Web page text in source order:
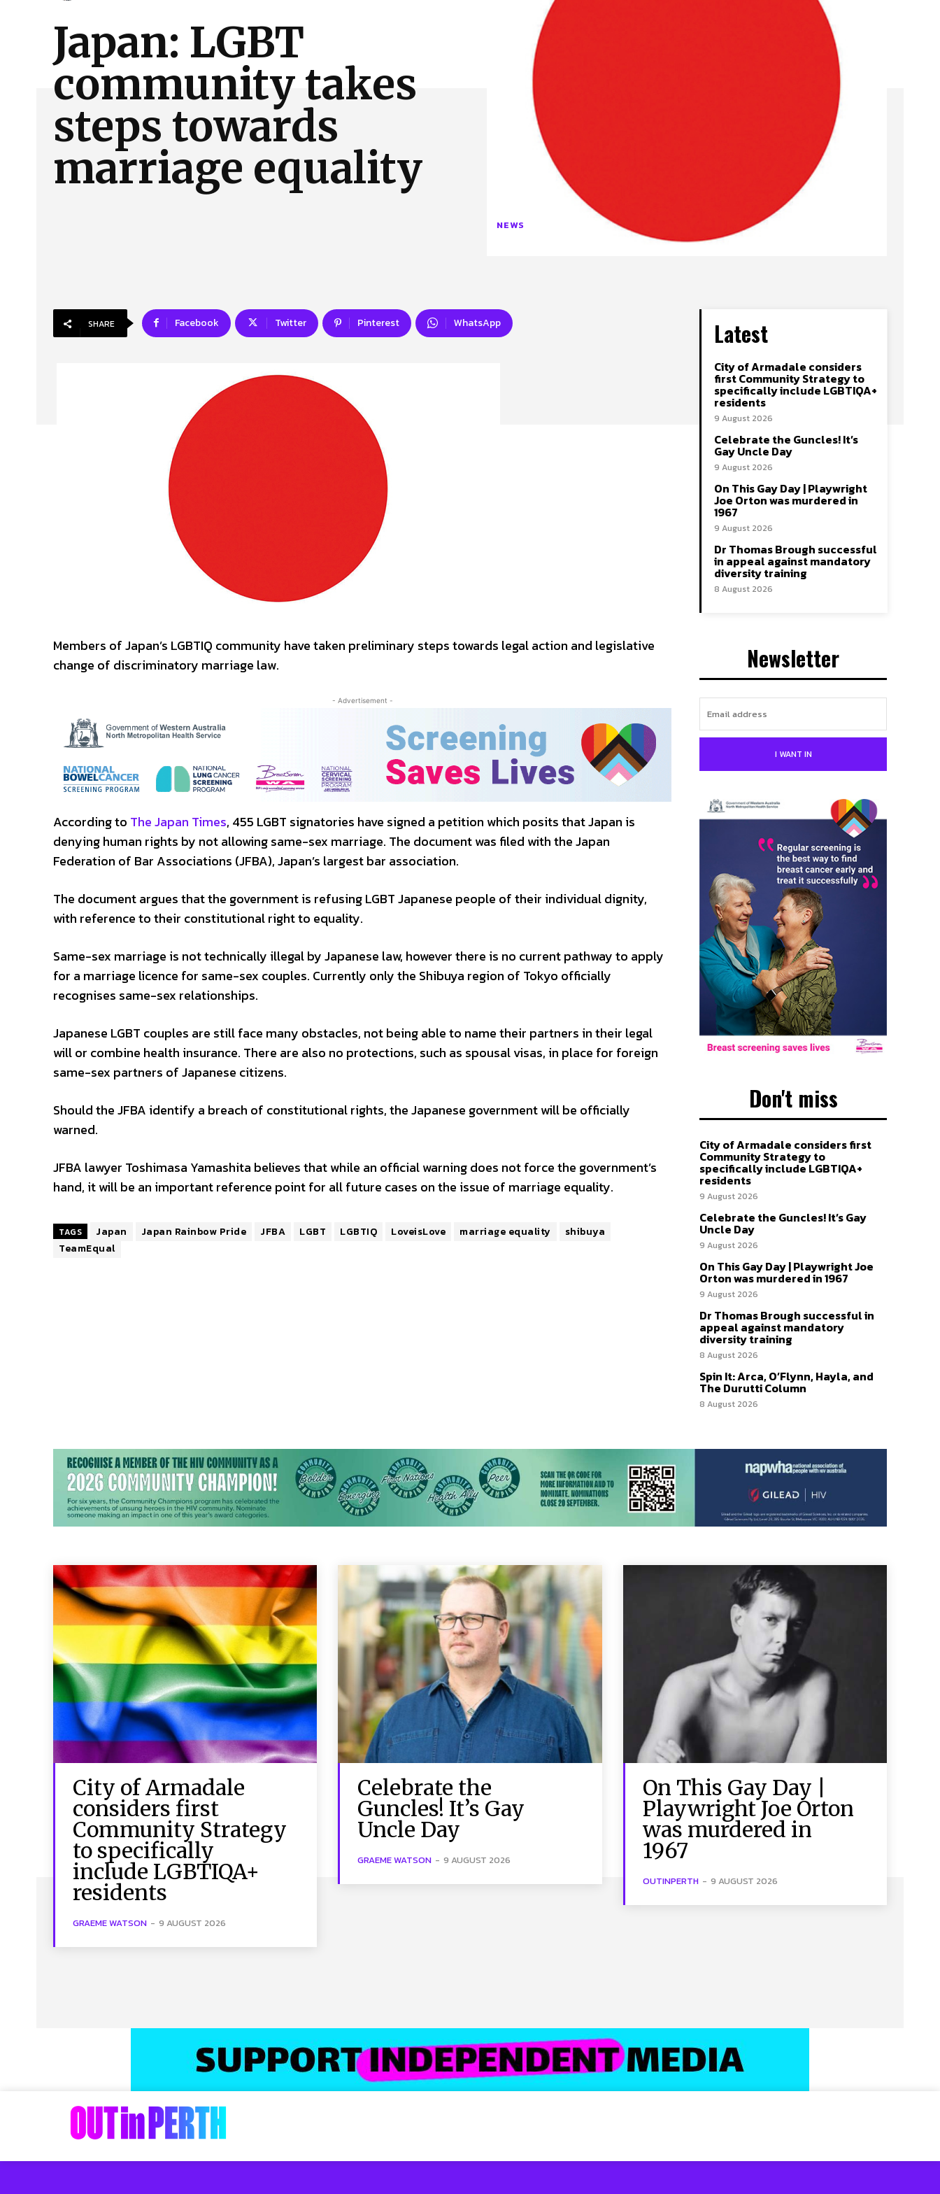
Advertise
Japan: LGBT
community takes
steps towards
marriage equality
NEWS
SHARE Facebook Twitter Pinterest WhatsApp
Members of Japan’s LGBTIQ community have taken preliminary steps towards legal action and legislative
change of discriminatory marriage law.
- Advertisement -
According to The Japan Times, 455 LGBT signatories have signed a petition which posits that Japan is
denying human rights by not allowing same-sex marriage. The document was filed with the Japan
Federation of Bar Associations (JFBA), Japan’s largest bar association.
The document argues that the government is refusing LGBT Japanese people of their individual dignity,
with reference to their constitutional right to equality.
Same-sex marriage is not technically illegal by Japanese law, however there is no current pathway to apply
for a marriage licence for same-sex couples. Currently only the Shibuya region of Tokyo officially
recognises same-sex relationships.
Japanese LGBT couples are still face many obstacles, not being able to name their partners in their legal
will or combine health insurance. There are also no protections, such as spousal visas, in place for foreign
same-sex partners of Japanese citizens.
Should the JFBA identify a breach of constitutional rights, the Japanese government will be officially
warned.
JFBA lawyer Toshimasa Yamashita believes that while an official warning does not force the government’s
hand, it will be an important reference point for all future cases on the issue of marriage equality.
TAGS Japan Japan Rainbow Pride JFBA LGBT LGBTIQ LoveisLove marriage equality
shibuya
TeamEqual
Latest
City of Armadale considers
first Community Strategy to
specifically include LGBTIQA+
residents
9 August 2026
Celebrate the Guncles! It’s
Gay Uncle Day
9 August 2026
On This Gay Day | Playwright
Joe Orton was murdered in
1967
9 August 2026
Dr Thomas Brough successful
in appeal against mandatory
diversity training
8 August 2026
Newsletter
I WANT IN
Don't miss
City of Armadale considers first
Community Strategy to
specifically include LGBTIQA+
residents
9 August 2026
Celebrate the Guncles! It’s Gay
Uncle Day
9 August 2026
On This Gay Day | Playwright Joe
Orton was murdered in 1967
9 August 2026
Dr Thomas Brough successful in
appeal against mandatory
diversity training
8 August 2026
Spin It: Arca, O’Flynn, Hayla, and
The Durutti Column
8 August 2026
City of Armadale
considers first
Community Strategy
to specifically
include LGBTIQA+
residents
GRAEME WATSON - 9 AUGUST 2026
Celebrate the
Guncles! It’s Gay
Uncle Day
GRAEME WATSON - 9 AUGUST 2026
On This Gay Day |
Playwright Joe Orton
was murdered in
1967
OUTINPERTH - 9 AUGUST 2026